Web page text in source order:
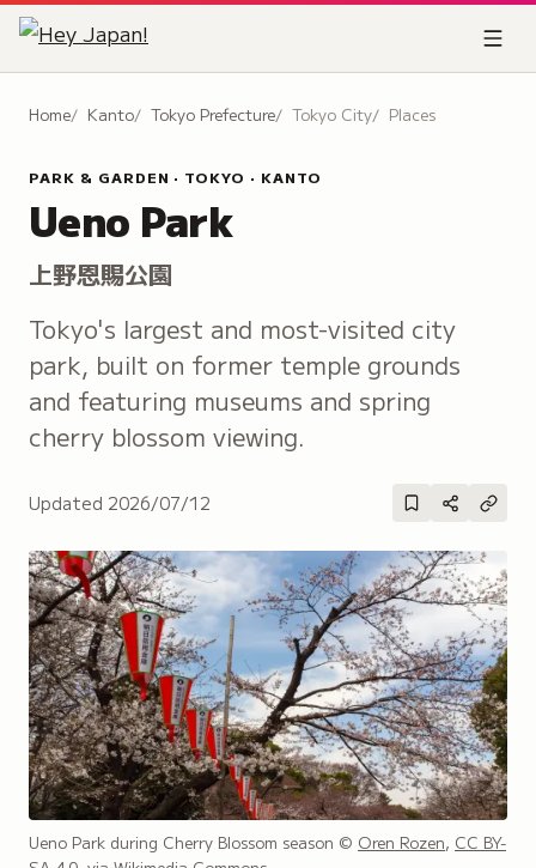
Home Kanto Tokyo Prefecture Tokyo City Places
PARK & GARDEN · TOKYO · KANTO
Ueno Park
上野恩賜公園
Tokyo's largest and most-visited city
park, built on former temple grounds
and featuring museums and spring
cherry blossom viewing.
Updated 2026/07/12
Ueno Park during Cherry Blossom season © Oren Rozen, CC BY-